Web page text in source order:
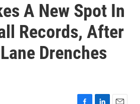
A New Spot In
Records, After
Drenches